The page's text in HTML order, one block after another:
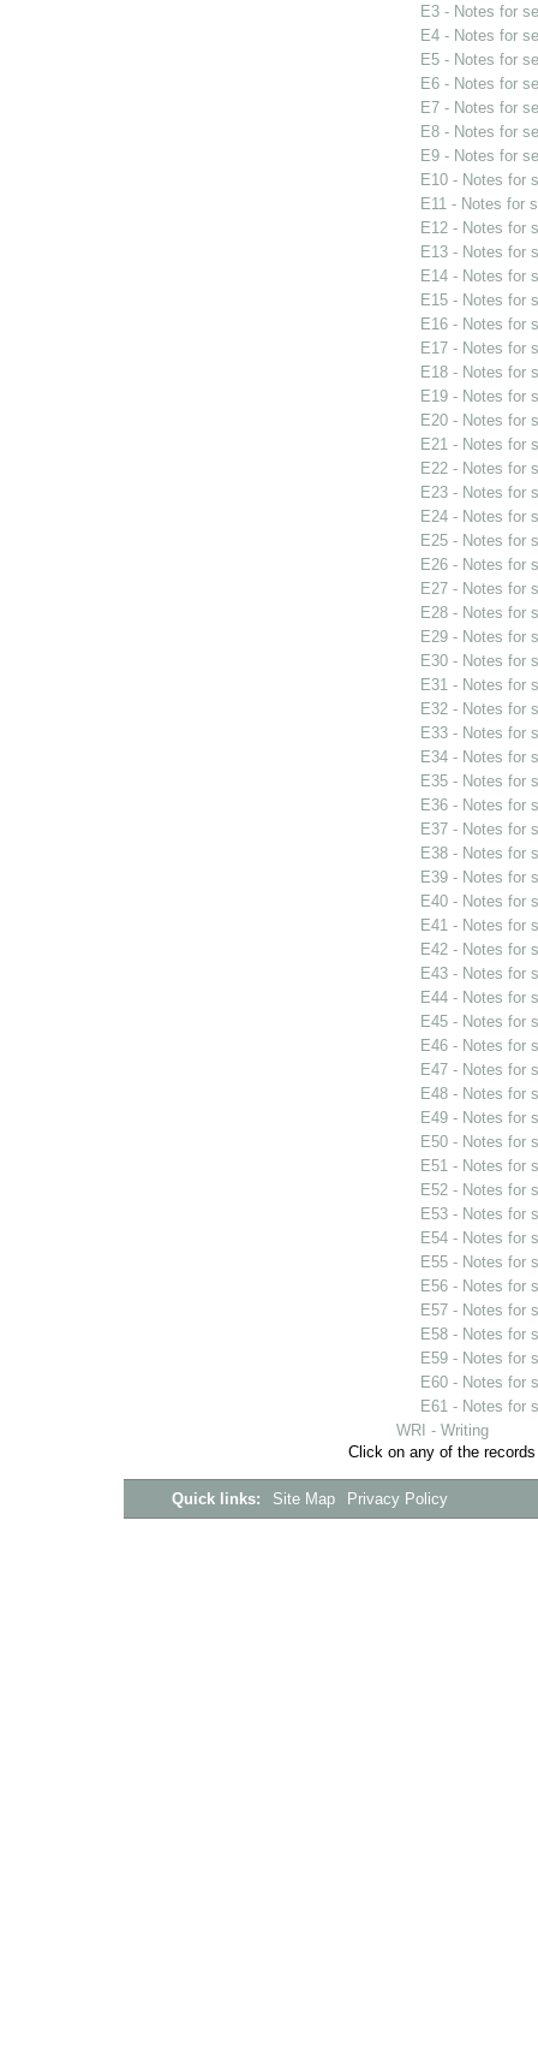
E3 - Notes for
E4 - Notes for
E5 - Notes for
E6 - Notes for
E7 - Notes for
E8 - Notes for
E9 - Notes for
E10 - Notes for
E11 - Notes for
E12 - Notes for
E13 - Notes for
E14 - Notes for
E15 - Notes for
E16 - Notes for
E17 - Notes for
E18 - Notes for
E19 - Notes for
E20 - Notes for
E21 - Notes for
E22 - Notes for
E23 - Notes for
E24 - Notes for
E25 - Notes for
E26 - Notes for
E27 - Notes for
E28 - Notes for
E29 - Notes for
E30 - Notes for
E31 - Notes for
E32 - Notes for
E33 - Notes for
E34 - Notes for
E35 - Notes for
E36 - Notes for
E37 - Notes for
E38 - Notes for
E39 - Notes for
E40 - Notes for
E41 - Notes for
E42 - Notes for
E43 - Notes for
E44 - Notes for
E45 - Notes for
E46 - Notes for
E47 - Notes for
E48 - Notes for
E49 - Notes for
E50 - Notes for
E51 - Notes for
E52 - Notes for
E53 - Notes for
E54 - Notes for
E55 - Notes for
E56 - Notes for
E57 - Notes for
E58 - Notes for
E59 - Notes for
E60 - Notes for
E61 - Notes for
WRI - Writing
Click on any of the
Quick links: Site Map Privacy Policy